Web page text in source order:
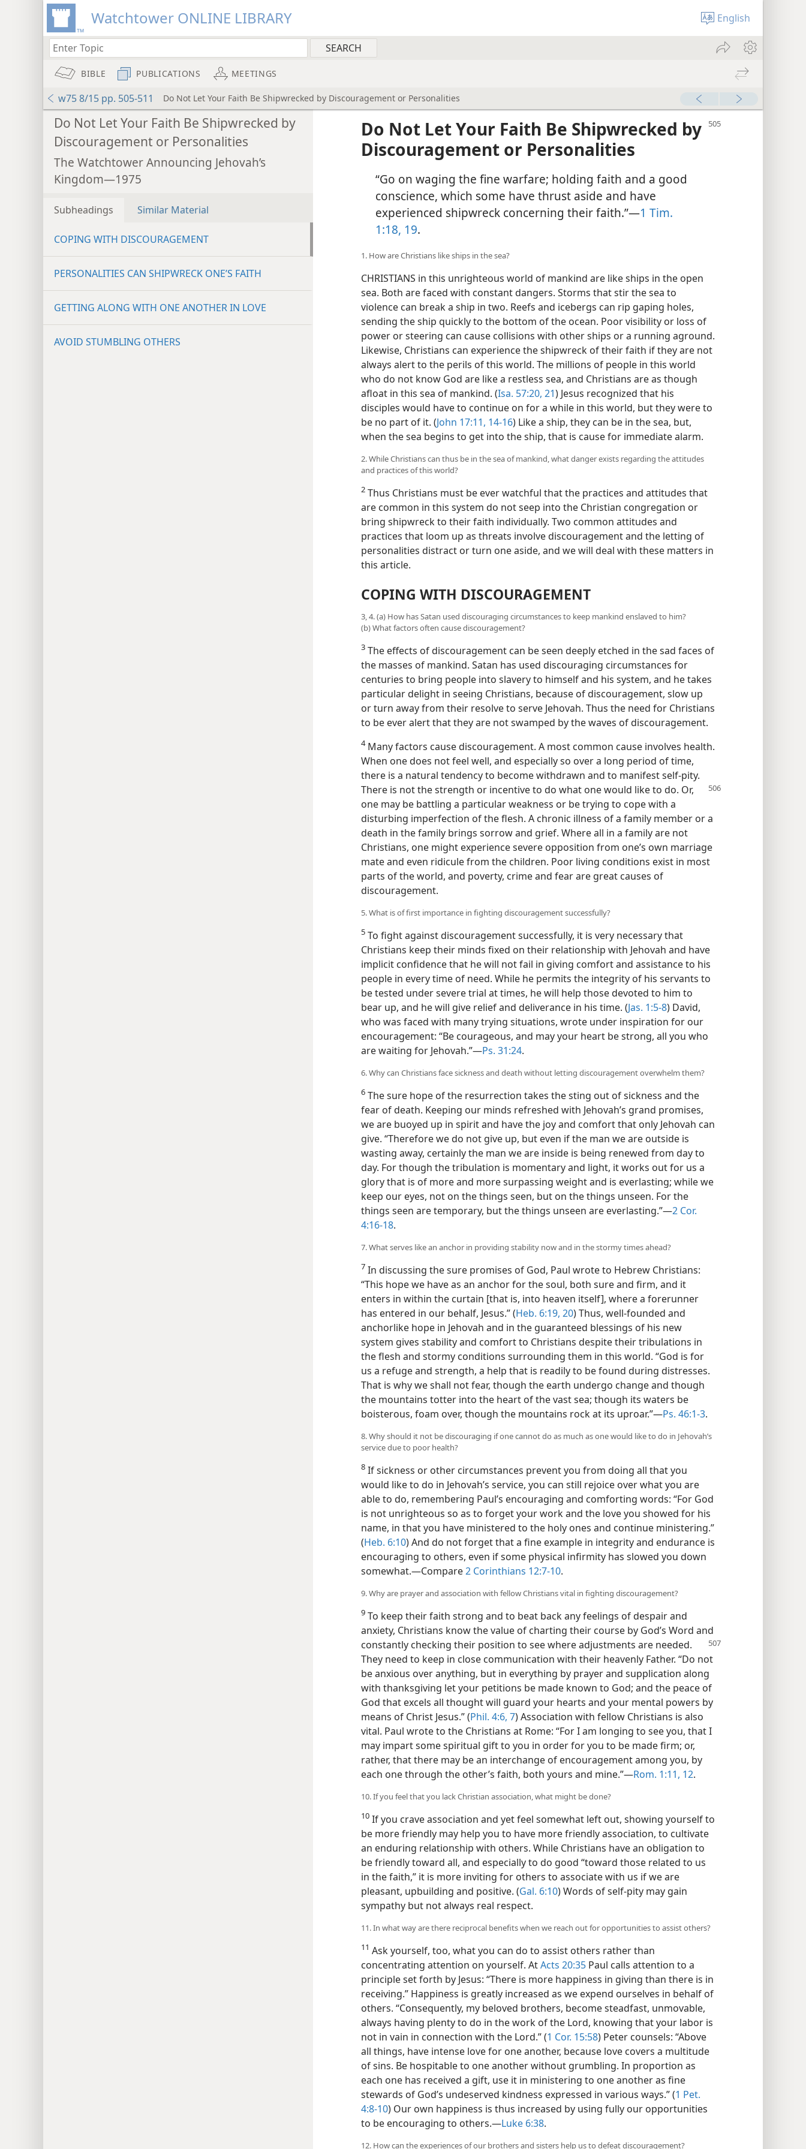
Watchtower ONLINE LIBRARY English
BIBLE PUBLICATIONS MEETINGS
w75 8/15 pp. 505-511 Do Not Let Your Faith Be Shipwrecked by Discouragement or Personalities
Do Not Let Your Faith Be Shipwrecked by
Discouragement or Personalities
The Watchtower Announcing Jehovah’s
Kingdom—1975
Subheadings Similar Material
COPING WITH DISCOURAGEMENT
PERSONALITIES CAN SHIPWRECK ONE’S FAITH
GETTING ALONG WITH ONE ANOTHER IN LOVE
AVOID STUMBLING OTHERS
Do Not Let Your Faith Be Shipwrecked by
Discouragement or Personalities
“Go on waging the fine warfare; holding faith and a good
conscience, which some have thrust aside and have
experienced shipwreck concerning their faith.”​—1 Tim.
1:18, 19.
1. How are Christians like ships in the sea?
CHRISTIANS in this unrighteous world of mankind are like ships in the open
sea. Both are faced with constant dangers. Storms that stir the sea to
violence can break a ship in two. Reefs and icebergs can rip gaping holes,
sending the ship quickly to the bottom of the ocean. Poor visibility or loss of
power or steering can cause collisions with other ships or a running aground.
Likewise, Christians can experience the shipwreck of their faith if they are not
always alert to the perils of this world. The millions of people in this world
who do not know God are like a restless sea, and Christians are as though
afloat in this sea of mankind. (Isa. 57:20, 21) Jesus recognized that his
disciples would have to continue on for a while in this world, but they were to
be no part of it. (John 17:11, 14-16) Like a ship, they can be in the sea, but,
when the sea begins to get into the ship, that is cause for immediate alarm.
2. While Christians can thus be in the sea of mankind, what danger exists regarding the attitudes
and practices of this world?
2 Thus Christians must be ever watchful that the practices and attitudes that
are common in this system do not seep into the Christian congregation or
bring shipwreck to their faith individually. Two common attitudes and
practices that loom up as threats involve discouragement and the letting of
personalities distract or turn one aside, and we will deal with these matters in
this article.
COPING WITH DISCOURAGEMENT
3, 4. (a) How has Satan used discouraging circumstances to keep mankind enslaved to him?
(b) What factors often cause discouragement?
3 The effects of discouragement can be seen deeply etched in the sad faces of
the masses of mankind. Satan has used discouraging circumstances for
centuries to bring people into slavery to himself and his system, and he takes
particular delight in seeing Christians, because of discouragement, slow up
or turn away from their resolve to serve Jehovah. Thus the need for Christians
to be ever alert that they are not swamped by the waves of discouragement.
4Many factors cause discouragement. A most common cause involves health.
When one does not feel well, and especially so over a long period of time,
there is a natural tendency to become withdrawn and to manifest self-pity.
There is not the strength or incentive to do what one would like to do. Or,
one may be battling a particular weakness or be trying to cope with a
disturbing imperfection of the flesh. A chronic illness of a family member or a
death in the family brings sorrow and grief. Where all in a family are not
Christians, one might experience severe opposition from one’s own marriage
mate and even ridicule from the children. Poor living conditions exist in most
parts of the world, and poverty, crime and fear are great causes of
discouragement.
5. What is of first importance in fighting discouragement successfully?
5 To fight against discouragement successfully, it is very necessary that
Christians keep their minds fixed on their relationship with Jehovah and have
implicit confidence that he will not fail in giving comfort and assistance to his
people in every time of need. While he permits the integrity of his servants to
be tested under severe trial at times, he will help those devoted to him to
bear up, and he will give relief and deliverance in his time. (Jas. 1:5-8) David,
who was faced with many trying situations, wrote under inspiration for our
encouragement: “Be courageous, and may your heart be strong, all you who
are waiting for Jehovah.”​—Ps. 31:24.
6. Why can Christians face sickness and death without letting discouragement overwhelm them?
6 The sure hope of the resurrection takes the sting out of sickness and the
fear of death. Keeping our minds refreshed with Jehovah’s grand promises,
we are buoyed up in spirit and have the joy and comfort that only Jehovah can
give. “Therefore we do not give up, but even if the man we are outside is
wasting away, certainly the man we are inside is being renewed from day to
day. For though the tribulation is momentary and light, it works out for us a
glory that is of more and more surpassing weight and is everlasting; while we
keep our eyes, not on the things seen, but on the things unseen. For the
things seen are temporary, but the things unseen are everlasting.”​—2 Cor.
4:16-18.
7. What serves like an anchor in providing stability now and in the stormy times ahead?
7 In discussing the sure promises of God, Paul wrote to Hebrew Christians:
“This hope we have as an anchor for the soul, both sure and firm, and it
enters in within the curtain [that is, into heaven itself], where a forerunner
has entered in our behalf, Jesus.” (Heb. 6:19, 20) Thus, well-founded and
anchorlike hope in Jehovah and in the guaranteed blessings of his new
system gives stability and comfort to Christians despite their tribulations in
the flesh and stormy conditions surrounding them in this world. “God is for
us a refuge and strength, a help that is readily to be found during distresses.
That is why we shall not fear, though the earth undergo change and though
the mountains totter into the heart of the vast sea; though its waters be
boisterous, foam over, though the mountains rock at its uproar.”​—Ps. 46:1-3.
8. Why should it not be discouraging if one cannot do as much as one would like to do in Jehovah’s
service due to poor health?
8 If sickness or other circumstances prevent you from doing all that you
would like to do in Jehovah’s service, you can still rejoice over what you are
able to do, remembering Paul’s encouraging and comforting words: “For God
is not unrighteous so as to forget your work and the love you showed for his
name, in that you have ministered to the holy ones and continue ministering.”
(Heb. 6:10) And do not forget that a fine example in integrity and endurance is
encouraging to others, even if some physical infirmity has slowed you down
somewhat.​—Compare2 Corinthians 12:7-10.
9. Why are prayer and association with fellow Christians vital in fighting discouragement?
9 To keep their faith strong and to beat back any feelings of despair and
anxiety, Christians know the value of charting their course by God’s Word and
constantly checking their position to see where adjustments are needed.
They need to keep in close communication with their heavenly Father. “Do not
be anxious over anything, but in everything by prayer and supplication along
with thanksgiving let your petitions be made known to God; and the peace of
God that excels all thought will guard your hearts and your mental powers by
means of Christ Jesus.” (Phil. 4:6, 7) Association with fellow Christians is also
vital. Paul wrote to the Christians at Rome: “For I am longing to see you, that I
may impart some spiritual gift to you in order for you to be made firm; or,
rather, that there may be an interchange of encouragement among you, by
each one through the other’s faith, both yours and mine.”​—Rom. 1:11, 12.
10. If you feel that you lack Christian association, what might be done?
10 If you crave association and yet feel somewhat left out, showing yourself to
be more friendly may help you to have more friendly association, to cultivate
an enduring relationship with others. While Christians have an obligation to
be friendly toward all, and especially to do good “toward those related to us
in the faith,” it is more inviting for others to associate with us if we are
pleasant, upbuilding and positive. (Gal. 6:10) Words of self-pity may gain
sympathy but not always real respect.
11. In what way are there reciprocal benefits when we reach out for opportunities to assist others?
11 Ask yourself, too, what you can do to assist others rather than
concentrating attention on yourself. AtActs 20:35 Paul calls attention to a
principle set forth by Jesus: “There is more happiness in giving than there is in
receiving.” Happiness is greatly increased as we expend ourselves in behalf of
others. “Consequently, my beloved brothers, become steadfast, unmovable,
always having plenty to do in the work of the Lord, knowing that your labor is
not in vain in connection with the Lord.” (1 Cor. 15:58) Peter counsels: “Above
all things, have intense love for one another, because love covers a multitude
of sins. Be hospitable to one another without grumbling. In proportion as
each one has received a gift, use it in ministering to one another as fine
stewards of God’s undeserved kindness expressed in various ways.” (1 Pet.
4:8-10) Our own happiness is thus increased by using fully our opportunities
to be encouraging to others.​—Luke 6:38.
12. How can the experiences of our brothers and sisters help us to defeat discouragement?